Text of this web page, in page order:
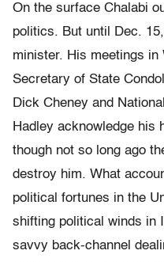
On the surface Chalabi
politics. But until Dec.
minister. His meetings in
Secretary of State
Dick Cheney and
Hadley acknowledge
though not so long ago
destroy him. What
political fortunes in the
shifting political winds in
savvy back-channel